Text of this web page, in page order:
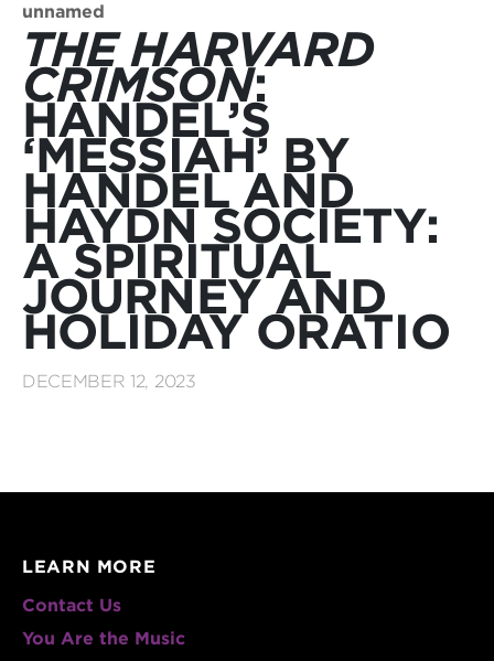
unnamed
THE HARVARD
CRIMSON:
HANDEL’S
‘MESSIAH’ BY
HANDEL AND
HAYDN SOCIETY:
A SPIRITUAL
JOURNEY AND
HOLIDAY ORATIO
DECEMBER 12, 2023
LEARN MORE
Contact Us
You Are the Music